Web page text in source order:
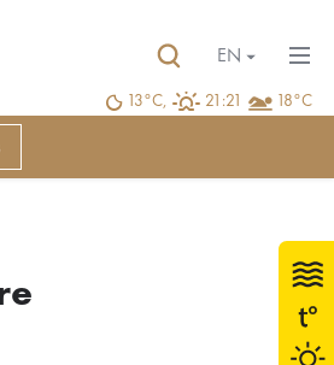
13°C, 21:21 18°C
EN